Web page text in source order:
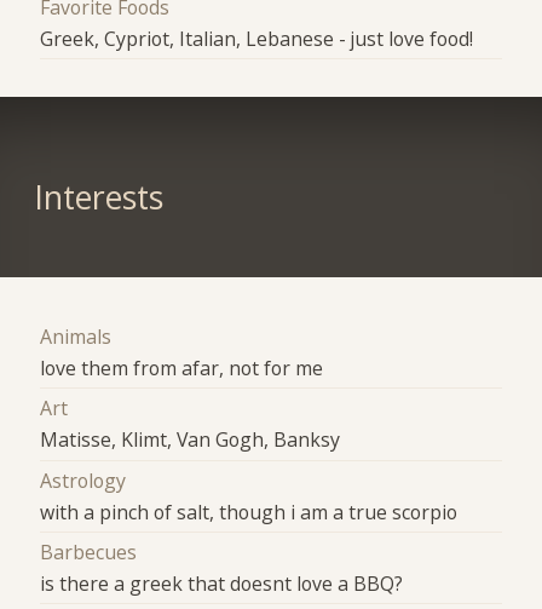
Favorite Foods
Greek, Cypriot, Italian, Lebanese - just love food!
Interests
Animals
love them from afar, not for me
Art
Matisse, Klimt, Van Gogh, Banksy
Astrology
with a pinch of salt, though i am a true scorpio
Barbecues
is there a greek that doesnt love a BBQ?